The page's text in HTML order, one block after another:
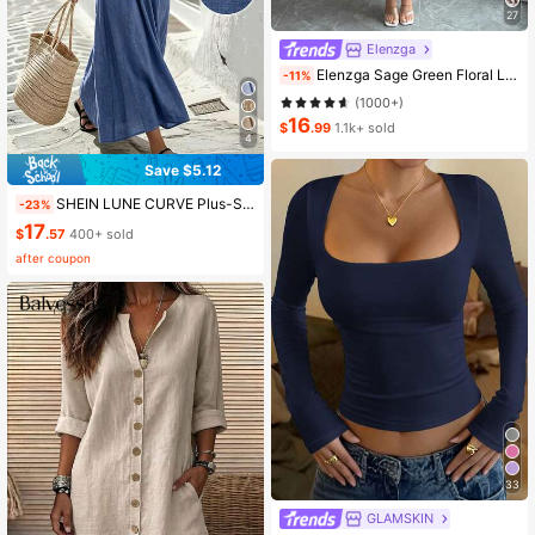
4
Save $5.12
-23% SHEIN LUNE CURVE Plus-Size Women's Casual Round-Neck Blue Sleeveless A-Line Dress, With A Zipper At The Back, Featuring A Crossed Waist Design, Minimalist Style That Exudes Elegance, Suitable For Daily Wear, Afternoon Tea, Casual Gatherings, And Light Business Commuting.
$17.57 400+ sold
after coupon
27
Elenzga
-11% Elenzga Sage Green Floral Long Dress,Elegant Summer Vacation Women's French-Style Spaghetti Strap Square Neck Cinched Waist Elastic Back Flared Dress
(1000+)
$16.99 1.1k+ sold
33
GLAMSKIN